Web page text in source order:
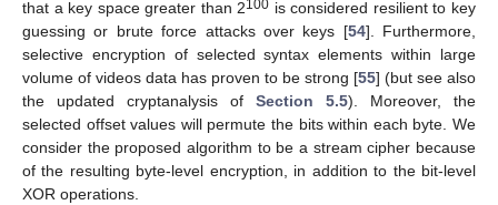
that a key space greater than 2100 is considered resilient to key
guessing or brute force attacks over keys [54]. Furthermore,
selective encryption of selected syntax elements within large
volume of videos data has proven to be strong [55] (but see also
the updated cryptanalysis of Section 5.5). Moreover, the
selected offset values will permute the bits within each byte. We
consider the proposed algorithm to be a stream cipher because
of the resulting byte-level encryption, in addition to the bit-level
XOR operations.